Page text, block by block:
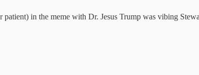
in the meme with Dr. Jesus Trump was vibing